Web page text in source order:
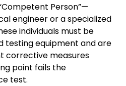
Person”—
engineer or a specialized
individuals must be
testing equipment and are
corrective measures
point fails the
test.